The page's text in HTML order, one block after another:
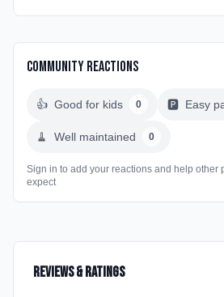
Community Reactions
👍 Good for kids 0 🅿️ Easy
🧹 Well maintained 0
Sign in to add your reactions and help other
expect
Reviews & Ratings